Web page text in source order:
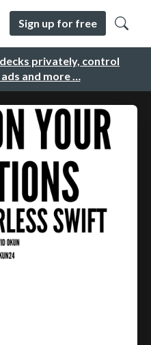
privately, control
and more …
Sign up for free